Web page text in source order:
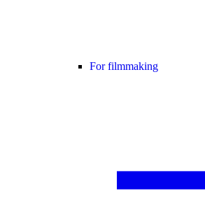
For filmmaking